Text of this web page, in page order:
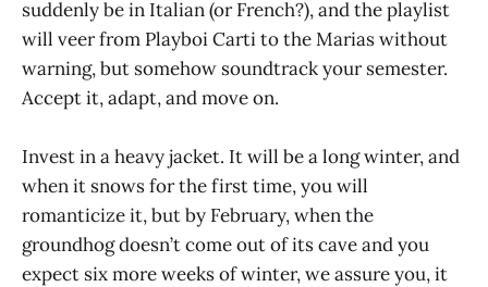
suddenly be in Italian (or French?), and the playlist
will veer from Playboi Carti to the Marias without
warning, but somehow soundtrack your semester.
Accept it, adapt, and move on.
Invest in a heavy jacket. It will be a long winter, and
when it snows for the first time, you will
romanticize it, but by February, when the
groundhog doesn’t come out of its cave and you
expect six more weeks of winter, we assure you, it